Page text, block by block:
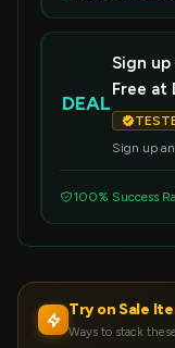
DEAL
Sign
Free at
Sign up
100% Success
Try on Sale
Ways to stack